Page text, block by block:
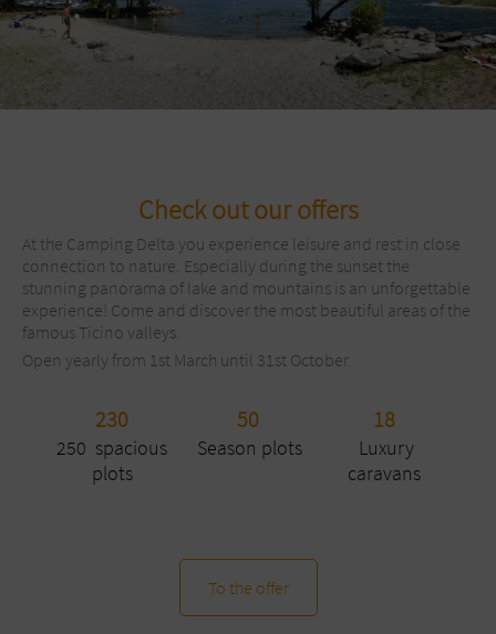
Check out our offers
At the Camping Delta you experience leisure and rest in close
connection to nature. Especially during the sunset the
stunning panorama of lake and mountains is an unforgettable
experience! Come and discover the most beautiful areas of the
famous Ticino valleys.
Open yearly from 1st March until 31st October.
230 50 18
250 spacious
plots
Season plots
Luxury
caravans
To the offer